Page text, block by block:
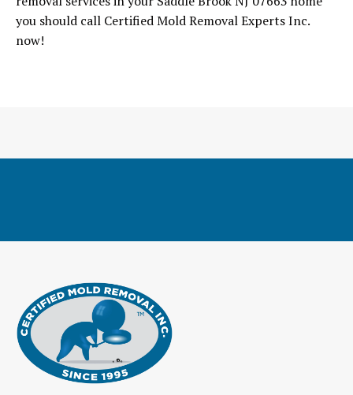
you should call Certified Mold Removal Experts Inc.
now!